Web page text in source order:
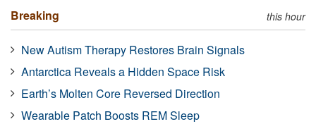
Breaking this hour
New Autism Therapy Restores Brain Signals
Antarctica Reveals a Hidden Space Risk
Earth’s Molten Core Reversed Direction
Wearable Patch Boosts REM Sleep